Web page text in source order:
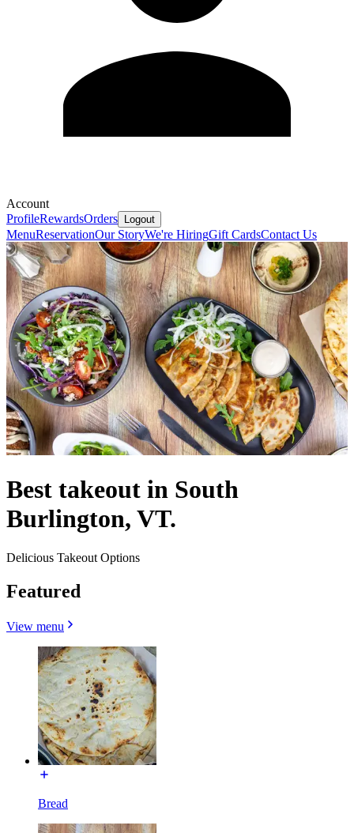
Account
ProfileRewardsOrders Logout
MenuReservationOur StoryWe're HiringGift CardsContact Us
Best takeout in South
Burlington, VT.
Delicious Takeout Options
Featured
View menu
Bread